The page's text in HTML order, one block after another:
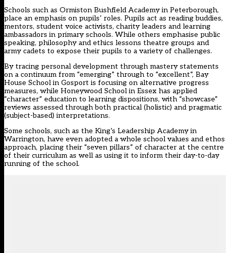
Schools such as Ormiston Bushfield Academy in Peterborough,
place an emphasis on pupils’ roles. Pupils act as reading buddies,
mentors, student voice activists, charity leaders and learning
ambassadors in primary schools. While others emphasise public
speaking, philosophy and ethics lessons theatre groups and
army cadets to expose their pupils to a variety of challenges.
By tracing personal development through mastery statements
on a continuum from “emerging” through to “excellent”, Bay
House School in Gosport is focusing on alternative progress
measures, while Honeywood School in Essex has applied
“character” education to learning dispositions, with “showcase”
reviews assessed through both practical (holistic) and pragmatic
(subject-based) interpretations.
Some schools, such as the King’s Leadership Academy in
Warrington, have even adopted a whole school values and ethos
approach, placing their “seven pillars” of character at the centre
of their curriculum as well as using it to inform their day-to-day
running of the school.